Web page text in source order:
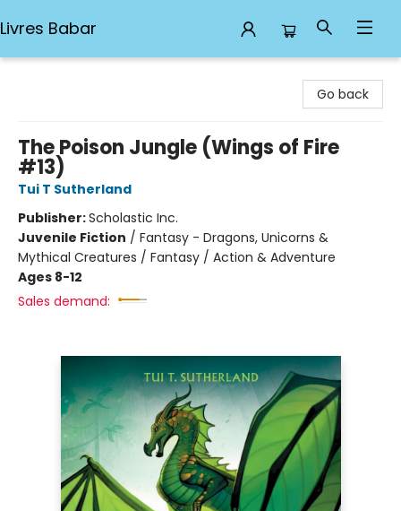
Livres Babar
Go back
The Poison Jungle (Wings of Fire
#13)
Tui T Sutherland
Publisher:Scholastic Inc.
Juvenile Fiction / Fantasy - Dragons, Unicorns &
Mythical Creatures / Fantasy / Action & Adventure
Ages 8-12
Sales demand: